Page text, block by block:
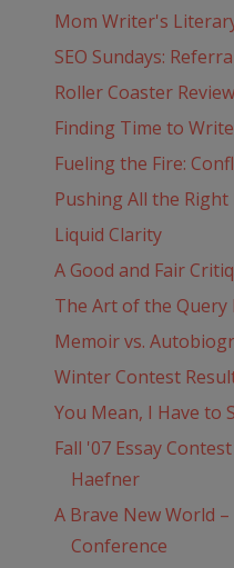
Mom Writer's
SEO Sundays:
Roller Coaster
Finding Time to Write
Fueling the Fire:
Pushing All the
Liquid Clarity
A Good and Fair
The Art of the Query
Memoir vs.
Winter Contest
You Mean, I Have to
Fall '07 Essay
Haefner
A Brave New World
Conference